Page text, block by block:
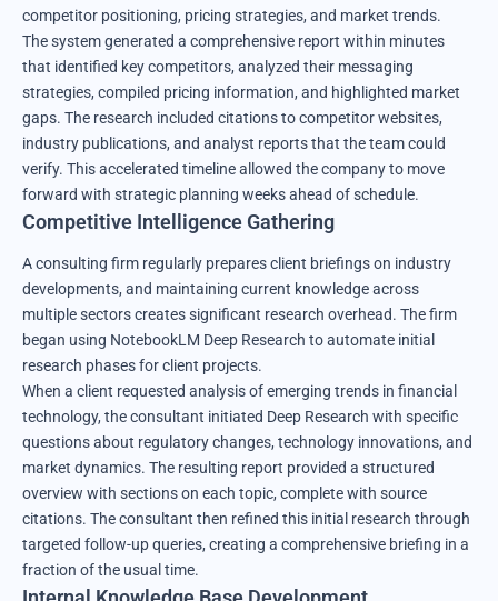
competitor positioning, pricing strategies, and market trends.
The system generated a comprehensive report within minutes
that identified key competitors, analyzed their messaging
strategies, compiled pricing information, and highlighted market
gaps. The research included citations to competitor websites,
industry publications, and analyst reports that the team could
verify. This accelerated timeline allowed the company to move
forward with strategic planning weeks ahead of schedule.
Competitive Intelligence Gathering
A consulting firm regularly prepares client briefings on industry
developments, and maintaining current knowledge across
multiple sectors creates significant research overhead. The firm
began using NotebookLM Deep Research to automate initial
research phases for client projects.
When a client requested analysis of emerging trends in financial
technology, the consultant initiated Deep Research with specific
questions about regulatory changes, technology innovations, and
market dynamics. The resulting report provided a structured
overview with sections on each topic, complete with source
citations. The consultant then refined this initial research through
targeted follow-up queries, creating a comprehensive briefing in a
fraction of the usual time.